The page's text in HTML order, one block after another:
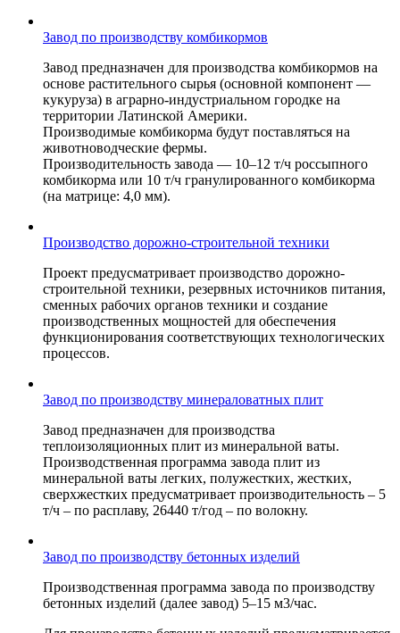
Завод по производству комбикормов
Завод предназначен для производства комбикормов на
основе растительного сырья (основной компонент —
кукуруза) в аграрно-индустриальном городке на
территории Латинской Америки.
Производимые комбикорма будут поставляться на
животноводческие фермы.
Производительность завода — 10–12 т/ч россыпного
комбикорма или 10 т/ч гранулированного комбикорма
(на матрице: 4,0 мм).
Производство дорожно-строительной техники
Проект предусматривает производство дорожно-
строительной техники, резервных источников питания,
сменных рабочих органов техники и создание
производственных мощностей для обеспечения
функционирования соответствующих технологических
процессов.
Завод по производству минераловатных плит
Завод предназначен для производства
теплоизоляционных плит из минеральной ваты.
Производственная программа завода плит из
минеральной ваты легких, полужестких, жестких,
сверхжестких предусматривает производительность – 5
т/ч – по расплаву, 26440 т/год – по волокну.
Завод по производству бетонных изделий
Производственная программа завода по производству
бетонных изделий (далее завод) 5–15 м3/час.